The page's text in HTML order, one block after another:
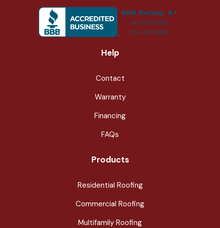
Help
Contact
Warranty
Financing
FAQs
Products
Residential Roofing
Commercial Roofing
Multifamily Roofing